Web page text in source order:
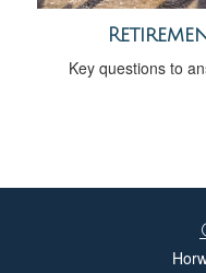
Key questions to